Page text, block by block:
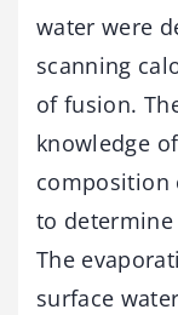
water were
scanning
of fusion.
knowledge
composition
to
The
surface